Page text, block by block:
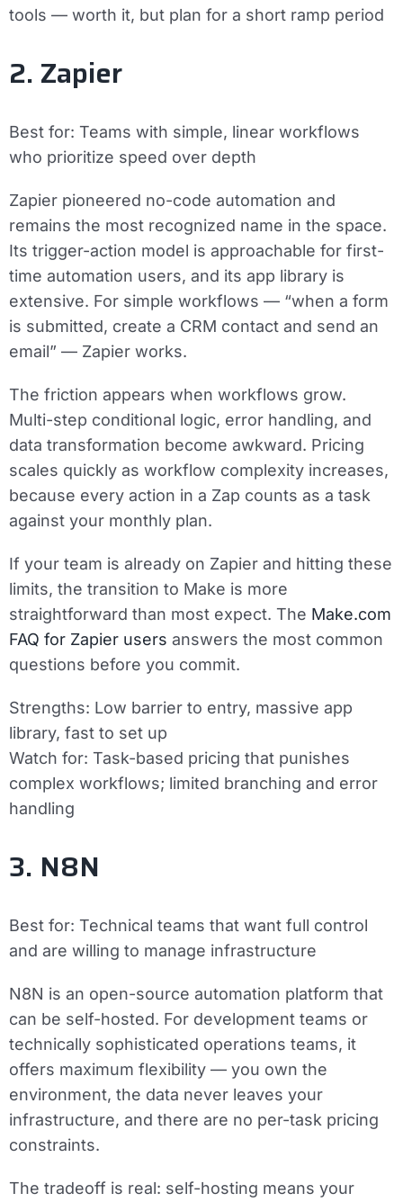
tools — worth it, but plan for a short ramp period
2. Zapier
Best for: Teams with simple, linear workflows
who prioritize speed over depth
Zapier pioneered no-code automation and
remains the most recognized name in the space.
Its trigger-action model is approachable for first-
time automation users, and its app library is
extensive. For simple workflows — “when a form
is submitted, create a CRM contact and send an
email” — Zapier works.
The friction appears when workflows grow.
Multi-step conditional logic, error handling, and
data transformation become awkward. Pricing
scales quickly as workflow complexity increases,
because every action in a Zap counts as a task
against your monthly plan.
If your team is already on Zapier and hitting these
limits, the transition to Make is more
straightforward than most expect. The Make.com
FAQ for Zapier users answers the most common
questions before you commit.
Strengths: Low barrier to entry, massive app
library, fast to set up
Watch for: Task-based pricing that punishes
complex workflows; limited branching and error
handling
3. N8N
Best for: Technical teams that want full control
and are willing to manage infrastructure
N8N is an open-source automation platform that
can be self-hosted. For development teams or
technically sophisticated operations teams, it
offers maximum flexibility — you own the
environment, the data never leaves your
infrastructure, and there are no per-task pricing
constraints.
The tradeoff is real: self-hosting means your